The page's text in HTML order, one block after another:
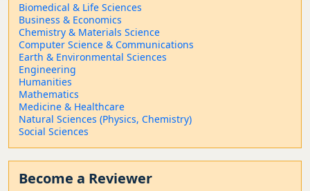
Biomedical & Life Sciences
Business & Economics
Chemistry & Materials Science
Computer Science & Communications
Earth & Environmental Sciences
Engineering
Humanities
Mathematics
Medicine & Healthcare
Natural Sciences (Physics, Chemistry)
Social Sciences
Become a Reviewer